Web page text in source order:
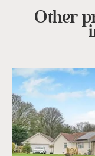
Other